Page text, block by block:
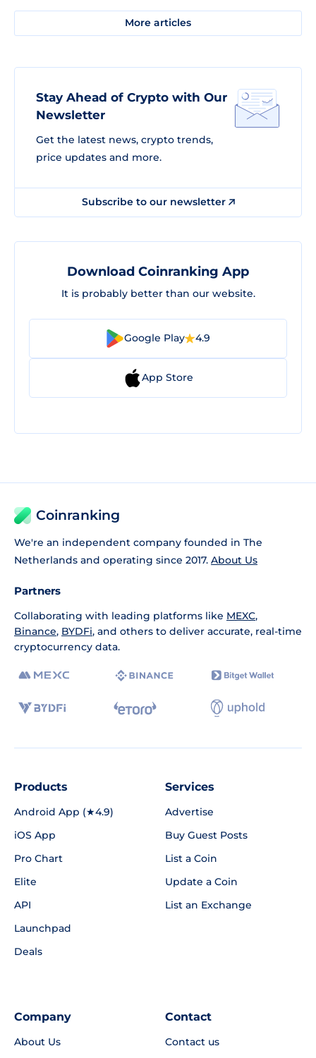
More articles
Stay Ahead of Crypto with Our
Newsletter
Get the latest news, crypto trends,
price updates and more.
Subscribe to our newsletter
Download Coinranking App
It is probably better than our website.
Google Play 4.9
App Store
Coinranking
We're an independent company founded in The
Netherlands and operating since 2017. About Us
Partners
Collaborating with leading platforms like MEXC,
Binance, BYDFi, and others to deliver accurate, real-time
cryptocurrency data.
Products
Android App (★4.9)
iOS App
Pro Chart
Elite
API
Launchpad
Deals
Services
Advertise
Buy Guest Posts
List a Coin
Update a Coin
List an Exchange
Company
About Us
Contact
Contact us